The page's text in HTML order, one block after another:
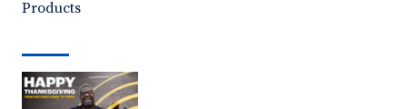
Products